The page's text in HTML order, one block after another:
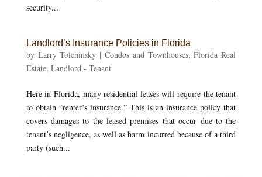
security...
Landlord’s Insurance Policies in Florida
by Larry Tolchinsky |Condos and Townhouses,Florida Real
Estate, Landlord - Tenant
Here in Florida, many residential leases will require the tenant
to obtain “renter’s insurance.” This is an insurance policy that
covers damages to the leased premises that occur due to the
tenant’s negligence, as well as harm incurred because of a third
party (such...